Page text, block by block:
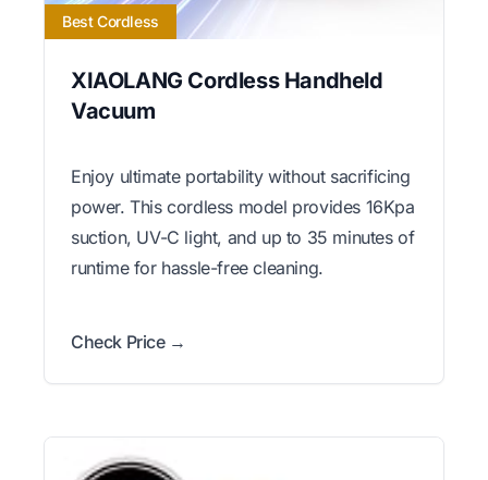
Best Cordless
XIAOLANG Cordless Handheld
Vacuum
Enjoy ultimate portability without sacrificing
power. This cordless model provides 16Kpa
suction, UV-C light, and up to 35 minutes of
runtime for hassle-free cleaning.
Check Price →